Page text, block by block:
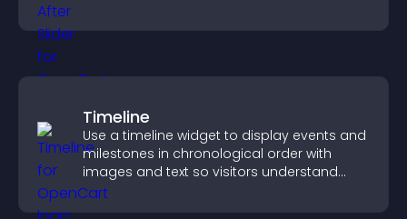
Timeline
Use a timeline widget to display events and
milestones in chronological order with
images and text so visitors understand
your story clearly.